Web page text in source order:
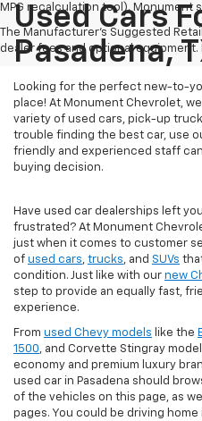
MPG recalculation tool). Monument
The Manufacturer's Suggested
dealer fees and optional equipment.
Used Cars
Pasadena,
Looking for the perfect new-to-
place! At Monument Chevrolet,
variety of used cars, pick-up
trouble finding the best car, use
friendly and experienced staff
buying decision.
Have used car dealerships left
frustrated? At Monument
just when it comes to customer
of used cars, trucks, and SUVs
condition. Just like with our new
step to provide an equally fast,
experience.
From used Chevy models like the
1500, and Corvette Stingray
economy and premium luxury
used car in Pasadena should
of the vehicles on this page, as
pages. You could be driving